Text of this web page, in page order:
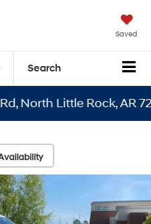
Saved
Search
Little Rock, AR 72116